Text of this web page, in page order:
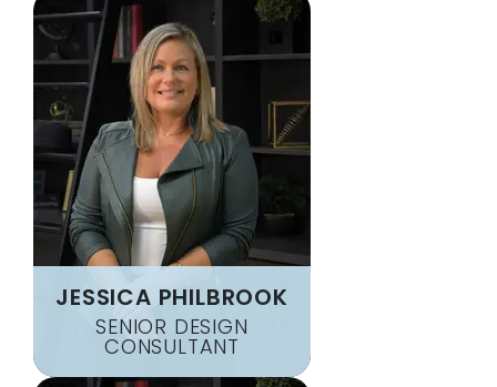
JESSICA PHILBROOK
SENIOR DESIGN
CONSULTANT